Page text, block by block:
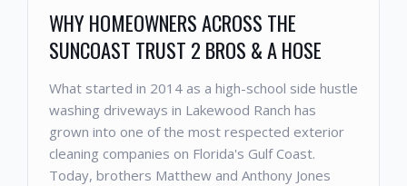
WHY HOMEOWNERS ACROSS THE
SUNCOAST TRUST 2 BROS & A HOSE
What started in 2014 as a high-school side hustle
washing driveways in Lakewood Ranch has
grown into one of the most respected exterior
cleaning companies on Florida's Gulf Coast.
Today, brothers Matthew and Anthony Jones